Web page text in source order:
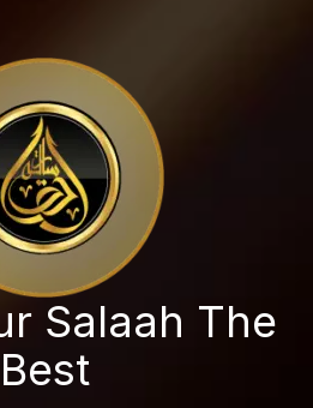
Salaah The
Best